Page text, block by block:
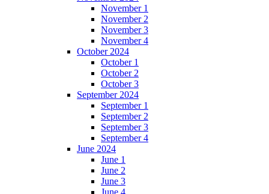
November 1
November 2
November 3
November 4
October 2024
October 1
October 2
October 3
September 2024
September 1
September 2
September 3
September 4
June 2024
June 1
June 2
June 3